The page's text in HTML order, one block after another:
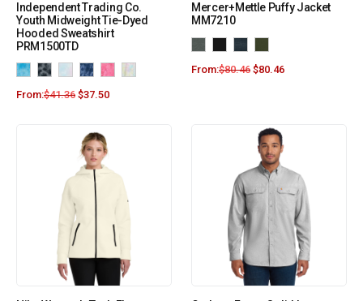
Independent Trading Co.
Youth Midweight Tie-Dyed
Hooded Sweatshirt
PRM1500TD
From:$41.36 $37.50
Mercer+Mettle Puffy Jacket
MM7210
From:$80.46 $80.46